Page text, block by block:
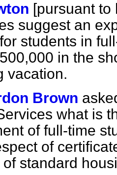
[pursuant to
suggest an
students in
in the
vacation.
Brown
what is
of full-time
of
of standard